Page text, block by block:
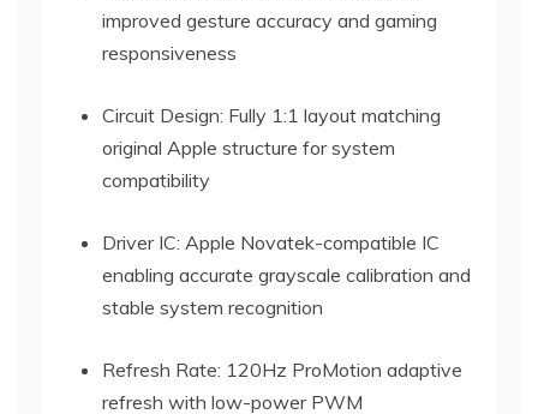
improved gesture accuracy and gaming
responsiveness
Circuit Design: Fully 1:1 layout matching
original Apple structure for system
compatibility
Driver IC: Apple Novatek-compatible IC
enabling accurate grayscale calibration and
stable system recognition
Refresh Rate: 120Hz ProMotion adaptive
refresh with low-power PWM